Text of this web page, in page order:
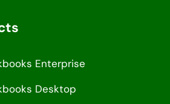
Enterprise
Desktop